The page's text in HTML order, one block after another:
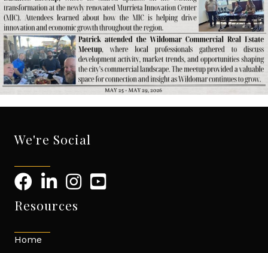
We're Social
Resources
Home